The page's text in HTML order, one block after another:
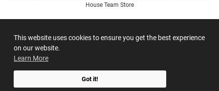
This website uses cookies to ensure you get the best experience
on our website.
Learn More
Got it!
Antigua UConn Huskies ProSphere UConn Huskies
House Team Store